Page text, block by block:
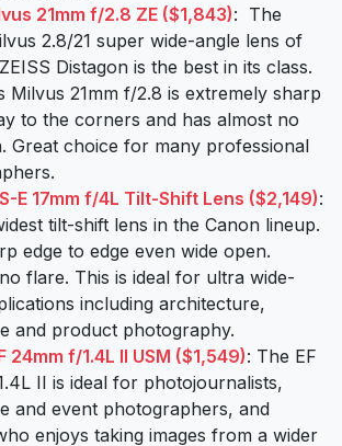
21mm f/2.8 ZE ($1,843): The
2.8/21 super wide-angle lens of
Distagon is the best in its class.
Milvus 21mm f/2.8 is extremely sharp
to the corners and has almost no
Great choice for many professional
E 17mm f/4L Tilt-Shift Lens ($2,149):
tilt-shift lens in the Canon lineup.
edge to edge even wide open.
flare. This is ideal for ultra wide-
including architecture,
and product photography.
24mm f/1.4L II USM ($1,549): The EF
II is ideal for photojournalists,
and event photographers, and
enjoys taking images from a wider